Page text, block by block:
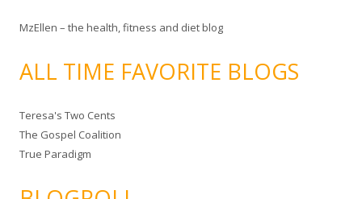
MzEllen – the health, fitness and diet blog
ALL TIME FAVORITE BLOGS
Teresa's Two Cents
The Gospel Coalition
True Paradigm